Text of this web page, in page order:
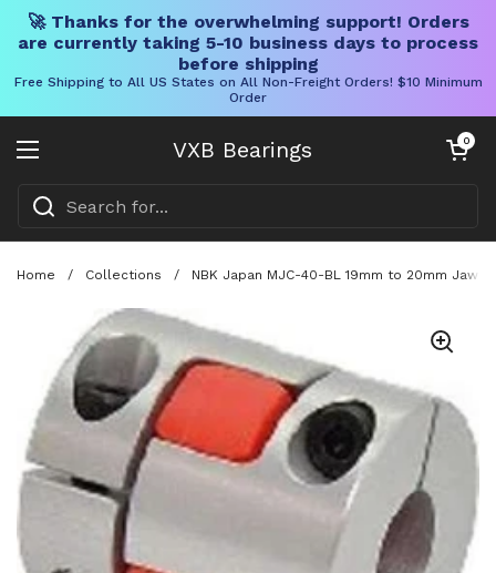
🚀 Thanks for the overwhelming support! Orders
are currently taking 5-10 business days to process
before shipping
Free Shipping to All US States on All Non-Freight Orders! $10 Minimum
Order
VXB Bearings
Open menu
Open cart
0
Home / Collections / NBK Japan MJC-40-BL 19mm to 20mm Jaw-